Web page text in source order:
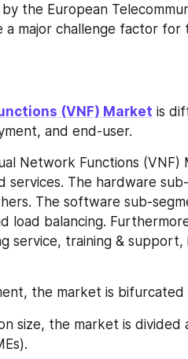
the European
a major challenge factor
(VNF) Market is
and end-user.
Network Functions (VNF)
The hardware
The software sub-
load balancing.
service, training &
the market is
size, the market is divided